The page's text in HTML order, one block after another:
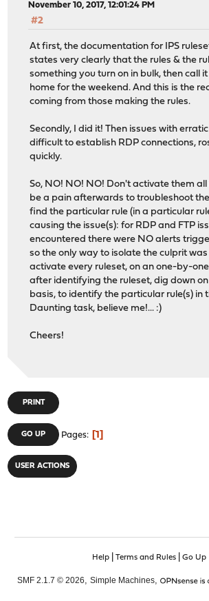
November 10, 2017, 12:01:24 PM
#2
At first, the documentation for IPS
states very clearly that the rules & the
something you turn on in bulk, then call
home for the weekend. And this is the
coming from those making the rules.
Secondly, I did it! Then issues with
difficult to establish RDP connections,
quickly.
So, NO! NO! NO! Don't activate them all
be a pain afterwards to troubleshoot the
find the particular rule (in a particular
causing the issue(s): for RDP and FTP
encountered there were NO alerts
so the only way to isolate the culprit
activate every ruleset, on an one-by-
after identifying the ruleset, dig down
basis, to identify the particular rule(s) in
Daunting task, believe me!... :)
Cheers!
PRINT
GO UP Pages 1
USER ACTIONS
Help| Terms and Rules| Go Up
SMF 2.1.7 © 2026, Simple Machines,